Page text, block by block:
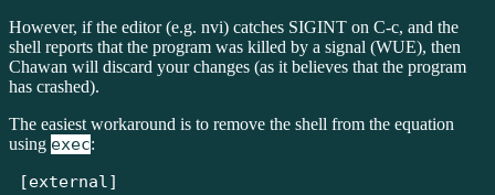
However, if the editor (e.g. nvi) catches SIGINT on C-c, and the
shell reports that the program was killed by a signal (WUE), then
Chawan will discard your changes (as it believes that the program
has crashed).
The easiest workaround is to remove the shell from the equation
using exec:
[external]